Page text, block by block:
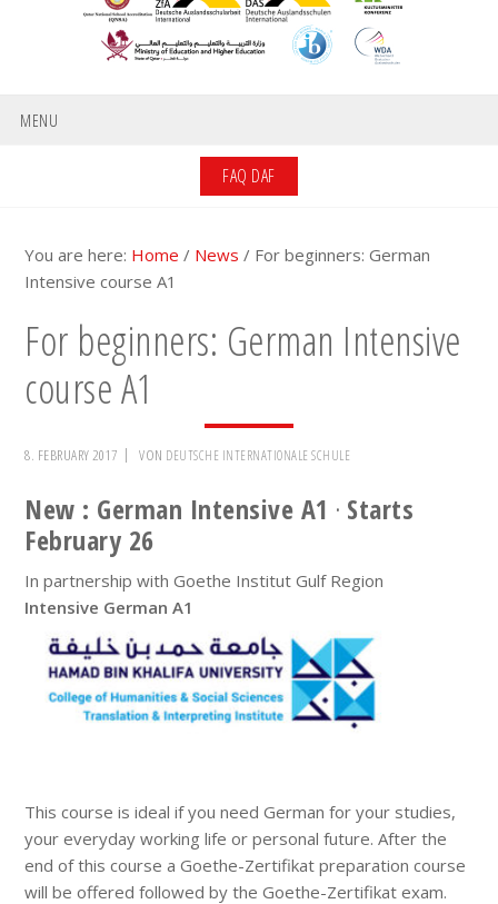
MENU
FAQ DAF
You are here: Home / News / For beginners: German
Intensive course A1
For beginners: German Intensive
course A1
8. FEBRUARY 2017 VON DEUTSCHE INTERNATIONALE SCHULE
New : German Intensive A1 · Starts
February 26
In partnership with Goethe Institut Gulf Region
Intensive German A1
This course is ideal if you need German for your studies,
your everyday working life or personal future. After the
end of this course a Goethe-Zertifikat preparation course
will be offered followed by the Goethe-Zertifikat exam.